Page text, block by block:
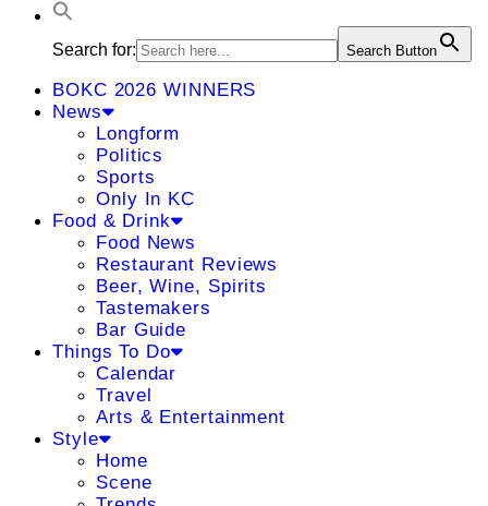
Search for: Search Button
BOKC 2026 WINNERS
News
Longform
Politics
Sports
Only In KC
Food & Drink
Food News
Restaurant Reviews
Beer, Wine, Spirits
Tastemakers
Bar Guide
Things To Do
Calendar
Travel
Arts & Entertainment
Style
Home
Scene